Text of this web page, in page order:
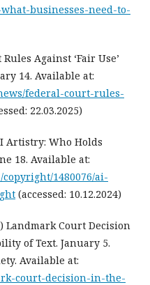
businesses-need-to-
Against ‘Fair Use’
14. Available at:
federal-court-rules-
22.03.2025)
Artistry: Who Holds
18. Available at:
1480076/ai-
(accessed: 10.12.2024)
Landmark Court Decision
of Text. January 5.
Available at:
court-decision-in-the-